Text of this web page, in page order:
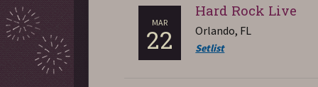
MAR
22
Hard Rock Live
Orlando, FL
Setlist